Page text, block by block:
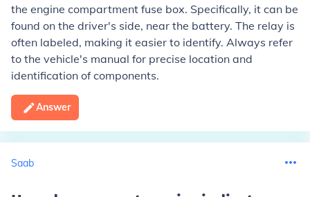
the engine compartment fuse box. Specifically, it can be
found on the driver's side, near the battery. The relay is
often labeled, making it easier to identify. Always refer
to the vehicle's manual for precise location and
identification of components.
Answer
Saab